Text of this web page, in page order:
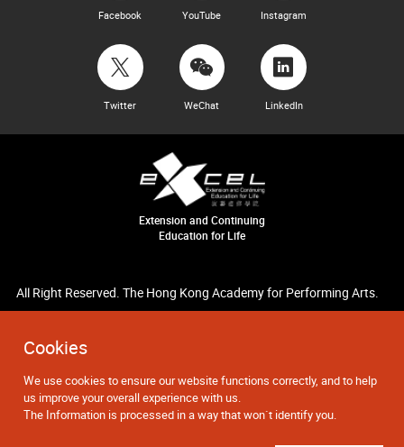
Cookies
We use cookies to ensure our website functions correctly, and to help
us improve your overall experience with us.
The Information is processed in a way that won`t identify you.
Facebook YouTube Instagram
Twitter WeChat LinkedIn
Extension and Continuing
Education for Life
All Right Reserved. The Hong Kong Academy for Performing Arts.